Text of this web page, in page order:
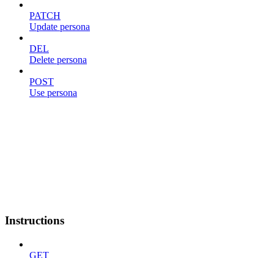
PATCH
Update persona
DEL
Delete persona
POST
Use persona
Instructions
GET